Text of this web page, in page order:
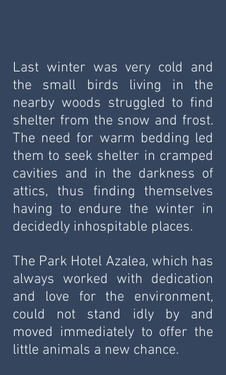
Last winter was very cold and
the small birds living in the
nearby woods struggled to find
shelter from the snow and frost.
The need for warm bedding led
them to seek shelter in cramped
cavities and in the darkness of
attics, thus finding themselves
having to endure the winter in
decidedly inhospitable places.
The Park Hotel Azalea, which has
always worked with dedication
and love for the environment,
could not stand idly by and
moved immediately to offer the
little animals a new chance.